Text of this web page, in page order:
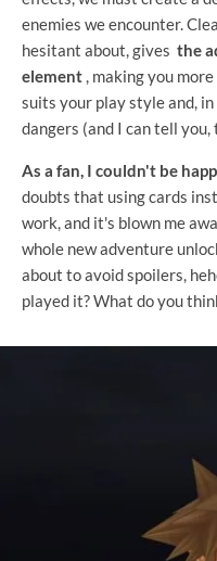
enemies we encounter.
hesitant about, gives the
element , making you
suits your play style and,
dangers (and I can tell you,
As a fan, I couldn't be
doubts that using cards
work, and it's blown me
whole new adventure
about to avoid spoilers,
played it? What do you